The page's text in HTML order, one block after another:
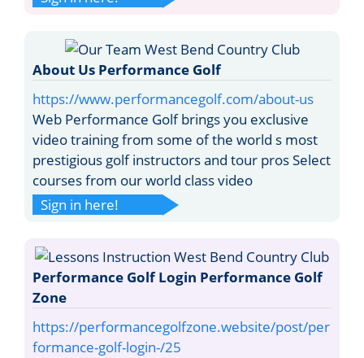
About Us Performance Golf
https://www.performancegolf.com/about-us
Web Performance Golf brings you exclusive
video training from some of the world s most
prestigious golf instructors and tour pros Select
courses from our world class video
Sign in here!
Performance Golf Login Performance Golf
Zone
https://performancegolfzone.website/post/per
formance-golf-login-/25